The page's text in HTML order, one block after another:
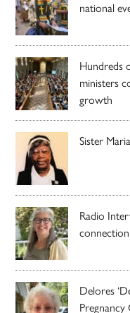
national
Hundreds
ministers
growth
Sister
Radio
Delores